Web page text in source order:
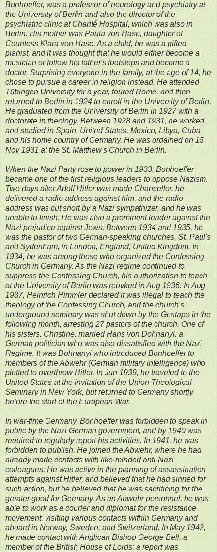
Bonhoeffer, was a professor of neurology and psychiatry at
the University of Berlin and also the director of the
psychiatric clinic at Charité Hospital, which was also in
Berlin. His mother was Paula von Hase, daughter of
Countess Klara von Hase. As a child, he was a gifted
pianist, and it was thought that he would either become a
musician or follow his father's footsteps and become a
doctor. Surprising everyone in the family, at the age of 14, he
chose to pursue a career in religion instead. He attended
Tübingen University for a year, toured Rome, and then
returned to Berlin in 1924 to enroll in the University of Berlin.
He graduated from the University of Berlin in 1927 with a
doctorate in theology. Between 1928 and 1931, he worked
and studied in Spain, United States, Mexico, Libya, Cuba,
and his home country of Germany. He was ordained on 15
Nov 1931 at the St. Matthew's Church in Berlin.
When the Nazi Party rose to power in 1933, Bonhoeffer
became one of the first religious leaders to oppose Nazism.
Two days after Adolf Hitler was made Chancellor, he
delivered a radio address against him, and the radio
address was cut short by a Nazi sympathizer, and he was
unable to finish. He was also a prominent leader against the
Nazi prejudice against Jews. Between 1934 and 1935, he
was the pastor of two German-speaking churches, St. Paul's
and Sydenham, in London, England, United Kingdom. In
1934, he was among those who organized the Confessing
Church in Germany. As the Nazi regime continued to
suppress the Confessing Church, his authorization to teach
at the University of Berlin was reovked in Aug 1936. In Aug
1937, Heinrich Himmler declared it was illegal to teach the
theology of the Confessing Church, and the church's
underground seminary was shut down by the Gestapo in the
following month, arresting 27 pastors of the church. One of
his sisters, Christine, married Hans von Dohnanyi, a
German politician who was also dissatisfied with the Nazi
Regime. It was Dohnanyi who introduced Bonhoeffer to
members of the Abwehr (German military intelligence) who
plotted to overthrow Hitler. In Jun 1939, he traveled to the
United States at the invitation of the Union Theological
Seminary in New York, but returned to Germany shortly
before the start of the European War.
In war-time Germany, Bonhoeffer was forbidden to speak in
public by the Nazi German government, and by 1940 was
required to regularly report his activities. In 1941, he was
forbidden to publish. He joined the Abwehr, where he had
already made contacts with like-minded anti-Nazi
colleagues. He was active in the planning of assassination
attempts against Hitler, and believed that he had sinned for
such action, but he believed that he was sacrificing for the
greater good for Germany. As an Abwehr personnel, he was
able to work as a courier and diplomat for the resistance
movement, visiting various contacts within Germany and
aboard in Norway, Sweden, and Switzerland. In May 1942,
he made contact with Anglican Bishop George Bell, a
member of the British House of Lords; a report was